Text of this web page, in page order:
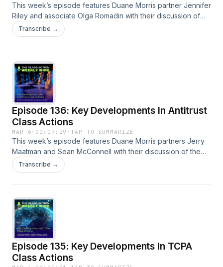
This week’s episode features Duane Morris partner Jennifer
Riley and associate Olga Romadin with their discussion of
the key trends and developments analyzed in the 2026
edition of the Consumer Fraud Class Action Review. A full
Transcribe →
Episode 136: Key Developments In Antitrust
Class Actions
MAR 6 · 00:07:29 ·TAP TO SUMMARIZE
This week’s episode features Duane Morris partners Jerry
Maatman and Sean McConnell with their discussion of the
key trends and developments analyzed in the 2026 edition
of the Antitrust Class Action Review. A full episode transcript
Transcribe →
Episode 135: Key Developments In TCPA
Class Actions